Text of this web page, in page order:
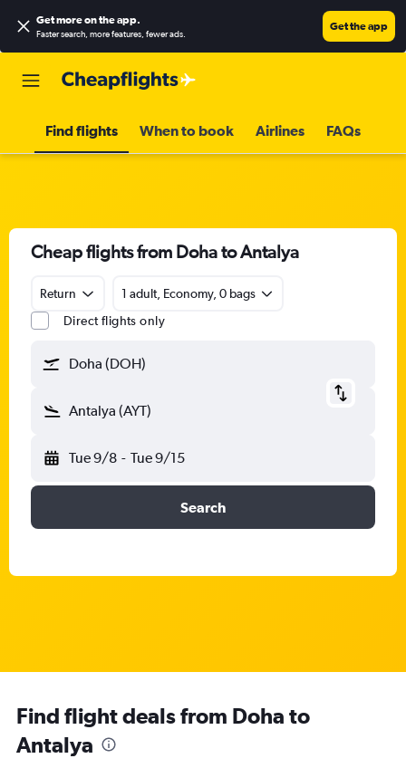
Get more on the app.
Faster search, more features, fewer ads.
Get the app
Find flights When to book Airlines FAQs
Cheap flights from Doha to Antalya
Return
1 adult, Economy, 0 bags
Direct flights only
Doha (DOH)
Antalya (AYT)
Tue 9/8 - Tue 9/15
Search
Find flight deals from Doha to
Antalya